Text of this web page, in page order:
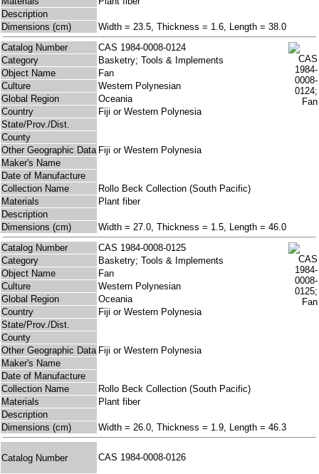
Description
Dimensions (cm)
Width = 23.5, Thickness = 1.6, Length = 38.0
Catalog Number
CAS 1984-0008-0124
Category
Basketry; Tools & Implements
Object Name
Fan
Culture
Western Polynesian
Global Region
Oceania
Country
Fiji or Western Polynesia
State/Prov./Dist.
County
Other Geographic Data Fiji or Western Polynesia
Maker's Name
Date of Manufacture
Collection Name
Rollo Beck Collection (South Pacific)
Materials
Plant fiber
Description
Dimensions (cm)
Width = 27.0, Thickness = 1.5, Length = 46.0
Catalog Number
CAS 1984-0008-0125
Category
Basketry; Tools & Implements
Object Name
Fan
Culture
Western Polynesian
Global Region
Oceania
Country
Fiji or Western Polynesia
State/Prov./Dist.
County
Other Geographic Data Fiji or Western Polynesia
Maker's Name
Date of Manufacture
Collection Name
Rollo Beck Collection (South Pacific)
Materials
Plant fiber
Description
Dimensions (cm)
Width = 26.0, Thickness = 1.9, Length = 46.3
Catalog Number CAS 1984-0008-0126